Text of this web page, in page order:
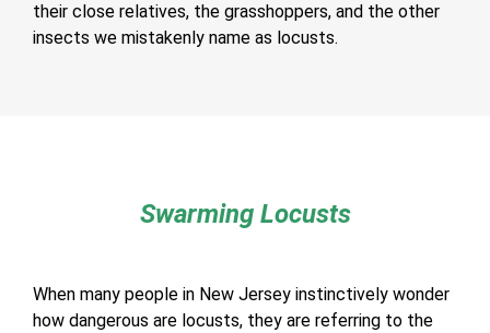
their close relatives, the grasshoppers, and the other
insects we mistakenly name as locusts.
Swarming Locusts
When many people in New Jersey instinctively wonder
how dangerous are locusts, they are referring to the